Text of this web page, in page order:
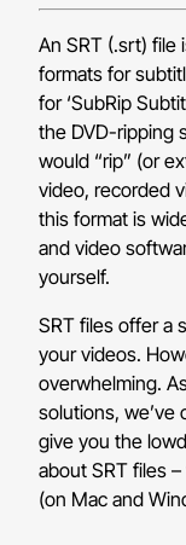
An SRT (.srt)
formats for
for ‘SubRip
the DVD-ripping
would “rip” (or
video, recorded
this format is
and video
yourself.
SRT files offer a
your videos.
overwhelming.
solutions, we’ve
give you the
about SRT files
(on Mac and